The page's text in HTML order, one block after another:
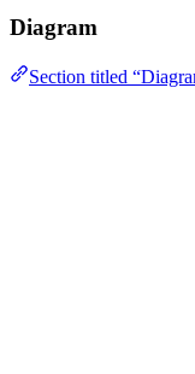
Diagram
Section titled